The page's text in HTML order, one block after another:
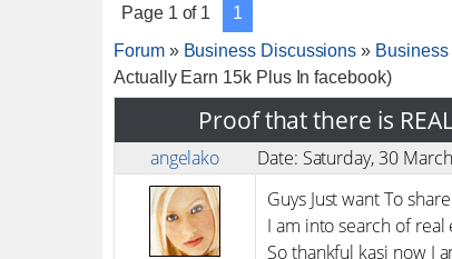
Page 1 of 1
1
Forum » Business Discussions »
Actually Earn 15k Plus In facebook)
Proof that there is
angelako Date: Saturday, 30
Guys Just want To
I am into search of
So thankful kasi now I